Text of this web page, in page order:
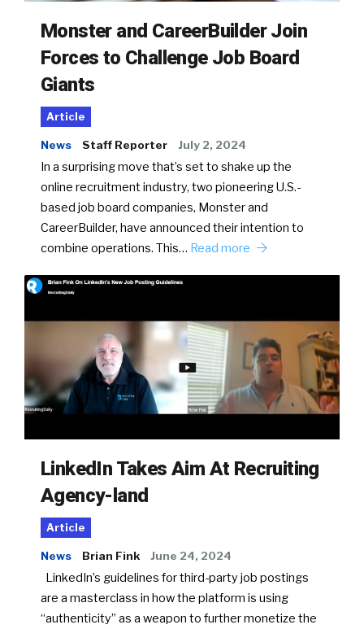
Monster and CareerBuilder Join
Forces to Challenge Job Board
Giants
Article
News Staff Reporter July 2, 2024
In a surprising move that’s set to shake up the
online recruitment industry, two pioneering U.S.-
based job board companies, Monster and
CareerBuilder, have announced their intention to
combine operations. This… Read more
LinkedIn Takes Aim At Recruiting
Agency-land
Article
News Brian Fink June 24, 2024
LinkedIn’s guidelines for third-party job postings
are a masterclass in how the platform is using
“authenticity” as a weapon to further monetize the